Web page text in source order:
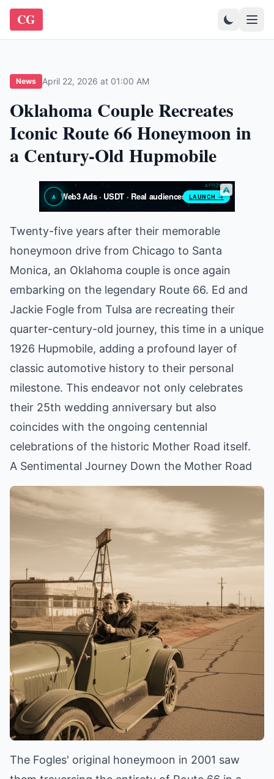
CG
News April 22, 2026 at 01:00 AM
Oklahoma Couple Recreates
Iconic Route 66 Honeymoon in
a Century-Old Hupmobile
Twenty-five years after their memorable
honeymoon drive from Chicago to Santa
Monica, an Oklahoma couple is once again
embarking on the legendary Route 66. Ed and
Jackie Fogle from Tulsa are recreating their
quarter-century-old journey, this time in a unique
1926 Hupmobile, adding a profound layer of
classic automotive history to their personal
milestone. This endeavor not only celebrates
their 25th wedding anniversary but also
coincides with the ongoing centennial
celebrations of the historic Mother Road itself.
A Sentimental Journey Down the Mother Road
The Fogles' original honeymoon in 2001 saw